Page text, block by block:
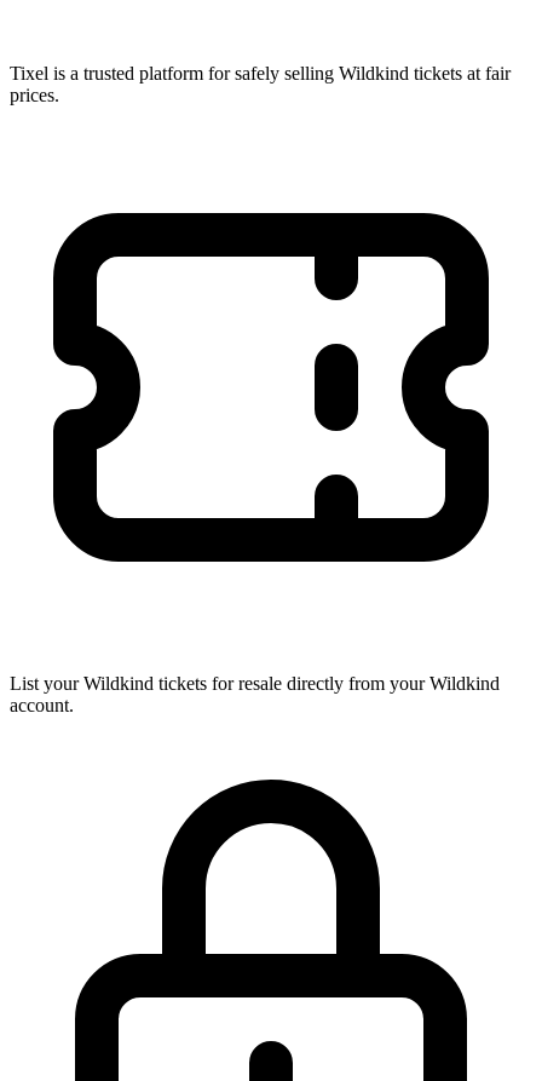
Tixel is a trusted platform for safely selling Wildkind tickets at fair
prices.
List your Wildkind tickets for resale directly from your Wildkind
account.